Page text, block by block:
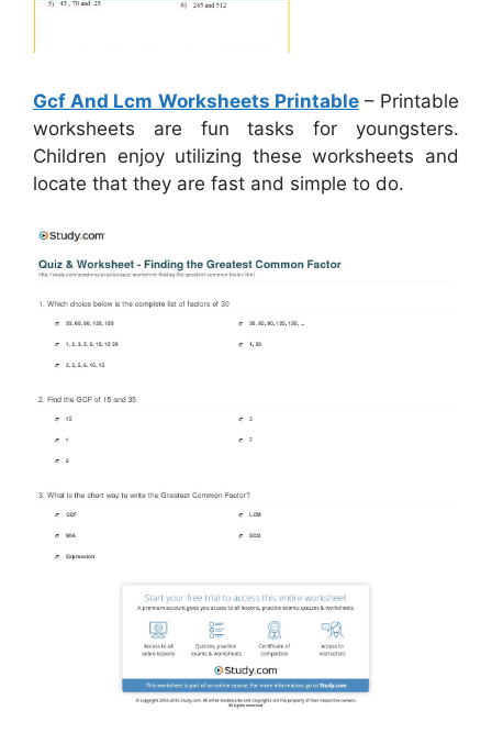
Gcf And Lcm Worksheets Printable– Printable
worksheets are fun tasks for youngsters.
Children enjoy utilizing these worksheets and
locate that they are fast and simple to do.